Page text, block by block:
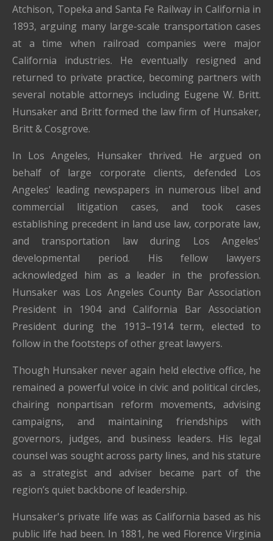
Atchison, Topeka and Santa Fe Railway in California in
1893, arguing many large-scale transportation cases
at a time when railroad companies were major
California industries. He eventually resigned and
returned to private practice, becoming partners with
several notable attorneys including Eugene W. Britt.
Hunsaker and Britt formed the law firm of Hunsaker,
Britt & Cosgrove.
In Los Angeles, Hunsaker thrived. He argued on
behalf of large corporate clients, defended Los
Angeles' leading newspapers in numerous libel and
commercial litigation cases, and took cases
establishing precedent in land use law, corporate law,
and transportation law during Los Angeles'
developmental period. His fellow lawyers
acknowledged him as a leader in the profession.
Hunsaker was Los Angeles County Bar Association
President in 1904 and California Bar Association
President during the 1913–1914 term, elected to
follow in the footsteps of other great lawyers.
Though Hunsaker never again held elective office, he
remained a powerful voice in civic and political circles,
chairing nonpartisan reform movements, advising
campaigns, and maintaining friendships with
governors, judges, and business leaders. His legal
counsel was sought across party lines, and his stature
as a strategist and adviser became part of the
region’s quiet backbone of leadership.
Hunsaker's private life was as California based as his
public life had been. In 1881, he wed Florence Virginia